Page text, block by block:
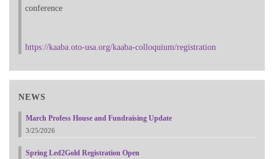
conference
https://kaaba.oto-usa.org/kaaba-colloquium/registration
NEWS
March Profess House and Fundraising Update
3/25/2026
Spring Led2Gold Registration Open